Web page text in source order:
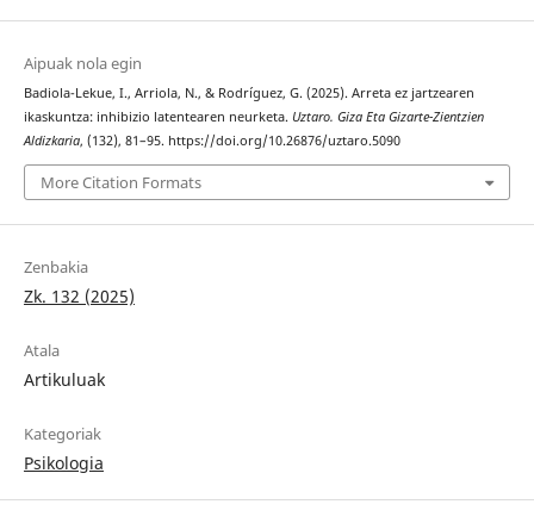
Aipuak nola egin
Badiola-Lekue, I., Arriola, N., & Rodríguez, G. (2025). Arreta ez jartzearen
ikaskuntza: inhibizio latentearen neurketa. Uztaro. Giza Eta Gizarte-Zientzien
Aldizkaria, (132), 81–95. https://doi.org/10.26876/uztaro.5090
More Citation Formats
Zenbakia
Zk. 132 (2025)
Atala
Artikuluak
Kategoriak
Psikologia